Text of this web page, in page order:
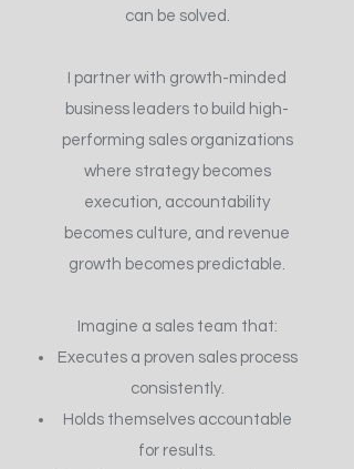
can be solved.
I partner with growth-minded
business leaders to build high-
performing sales organizations
where strategy becomes
execution, accountability
becomes culture, and revenue
growth becomes predictable.
Imagine a sales team that:
Executes a proven sales process
consistently.
Holds themselves accountable
for results.